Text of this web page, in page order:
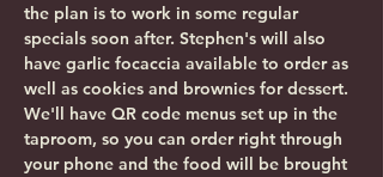
the plan is to work in some regular
specials soon after. Stephen's will also
have garlic focaccia available to order as
well as cookies and brownies for dessert.
We'll have QR code menus set up in the
taproom, so you can order right through
your phone and the food will be brought